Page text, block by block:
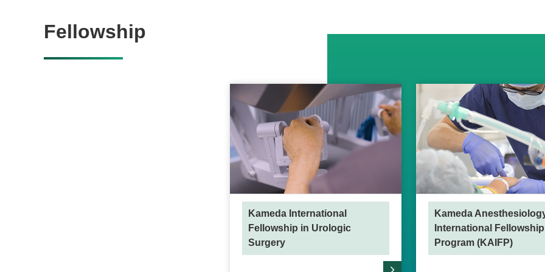
Fellowship
Kameda International
Fellowship in Urologic
Surgery
Kameda
International Fellowship
Program (KAIFP)